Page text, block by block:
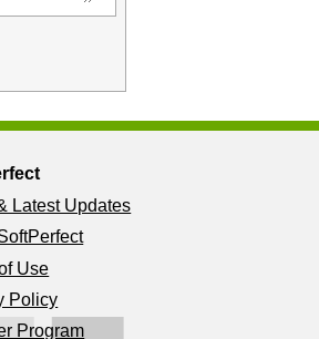
Latest Updates
Use
Policy
Program